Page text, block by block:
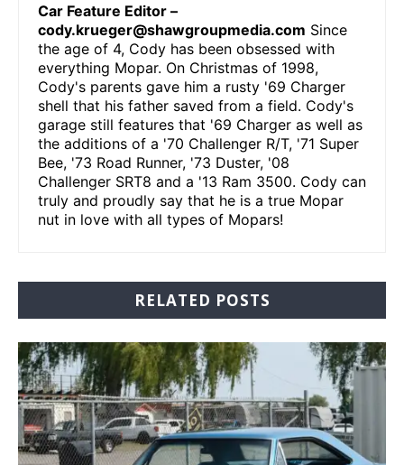
Car Feature Editor –
cody.krueger@shawgroupmedia.com Since
the age of 4, Cody has been obsessed with
everything Mopar. On Christmas of 1998,
Cody's parents gave him a rusty '69 Charger
shell that his father saved from a field. Cody's
garage still features that '69 Charger as well as
the additions of a '70 Challenger R/T, '71 Super
Bee, '73 Road Runner, '73 Duster, '08
Challenger SRT8 and a '13 Ram 3500. Cody can
truly and proudly say that he is a true Mopar
nut in love with all types of Mopars!
RELATED POSTS